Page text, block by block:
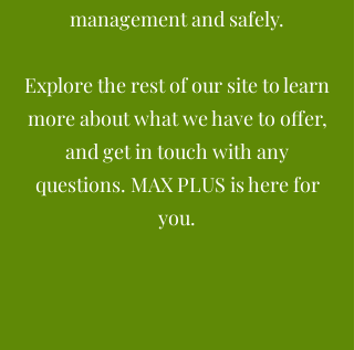
management and safely.
Explore the rest of our site to learn
more about what we have to offer,
and get in touch with any
questions. MAX PLUS is here for
you.